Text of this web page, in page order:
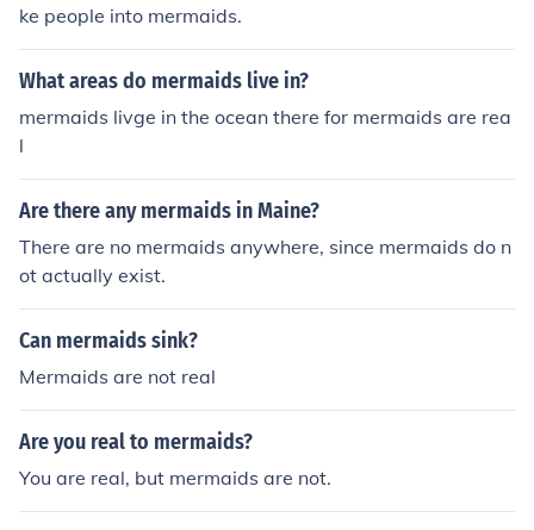
ke people into mermaids.
What areas do mermaids live in?
mermaids livge in the ocean there for mermaids are rea
l
Are there any mermaids in Maine?
There are no mermaids anywhere, since mermaids do n
ot actually exist.
Can mermaids sink?
Mermaids are not real
Are you real to mermaids?
You are real, but mermaids are not.